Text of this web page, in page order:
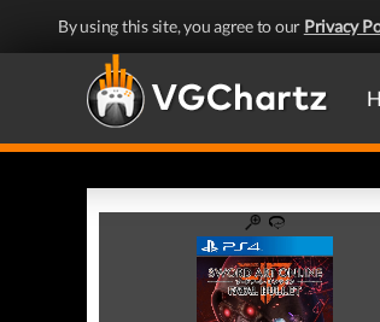
By using this site, you agree to our Privacy